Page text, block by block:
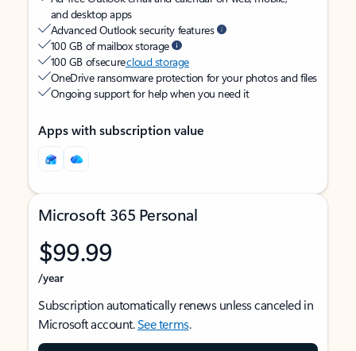
and desktop apps
Advanced Outlook security features
100 GB of mailbox storage
100 GB of securecloud storage
OneDrive ransomware protection for your photos and files
Ongoing support for help when you need it
Apps with subscription value
Microsoft 365 Personal
$99.99
/year
Subscription automatically renews unless canceled in
Microsoft account.See terms.